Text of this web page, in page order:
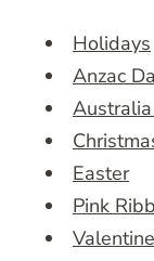
Holidays
Anzac
Easter
Pink